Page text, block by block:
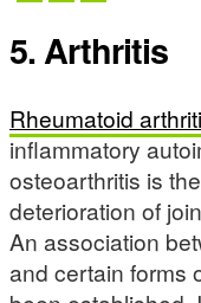
5. Arthritis
Rheumatoid
inflammatory
osteoarthritis is
deterioration of
An association
and certain forms